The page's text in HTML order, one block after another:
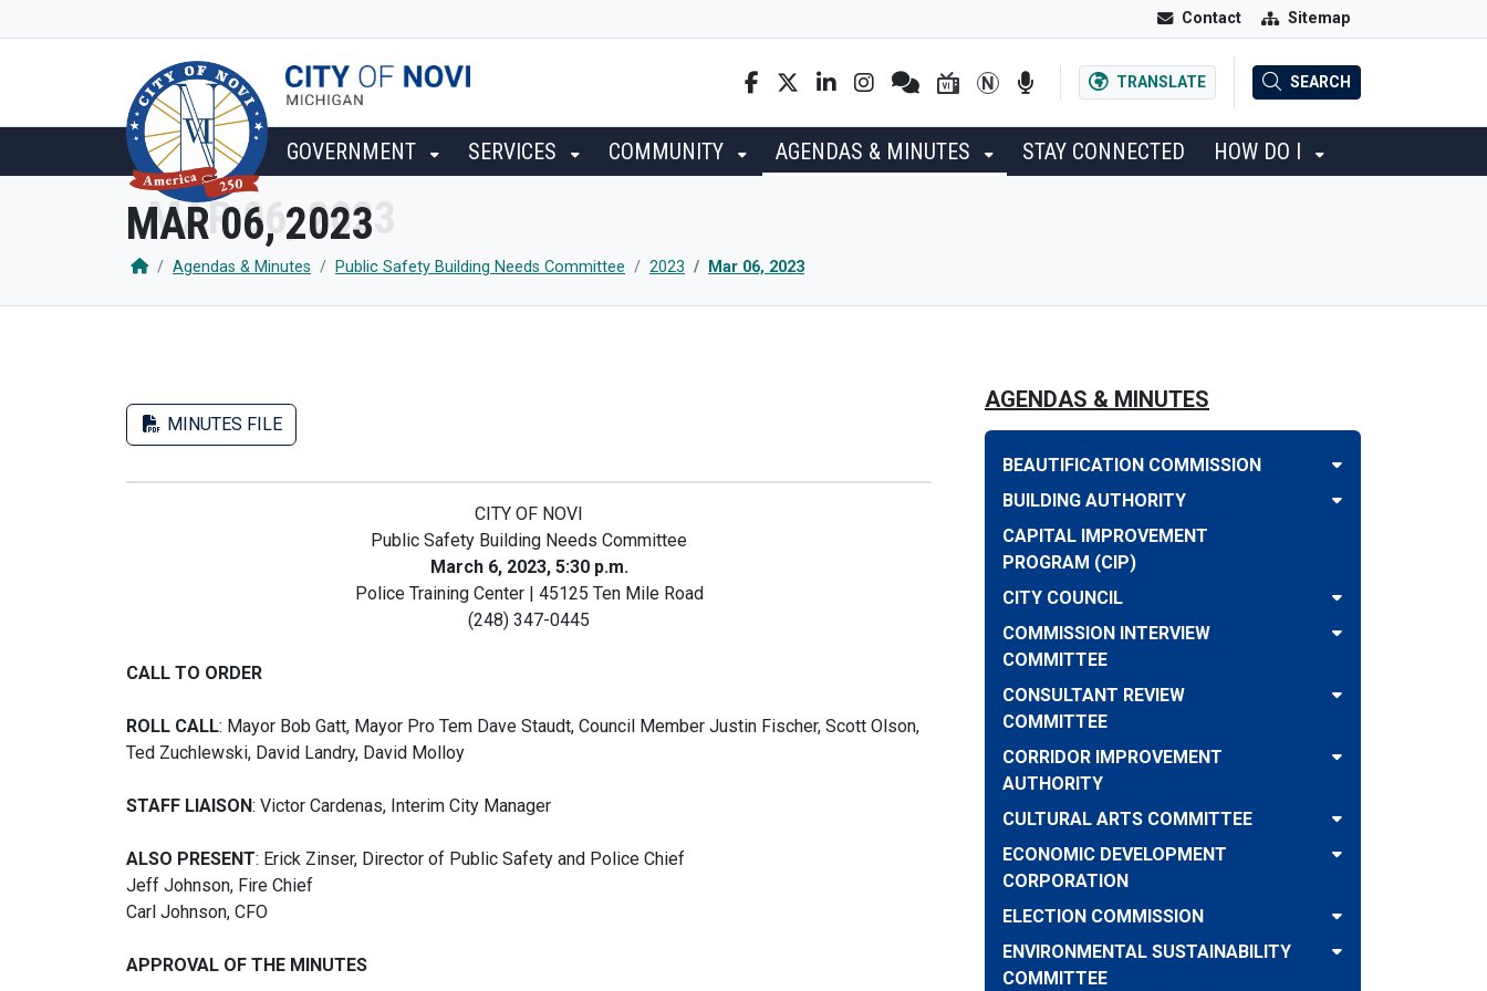
Contact Sitemap
TRANSLATE SEARCH
GOVERNMENT SERVICES COMMUNITY AGENDAS & MINUTES STAY CONNECTED HOW DO I
MAR 06, 2023
Agendas & Minutes Public Safety Building Needs Committee 2023 Mar 06, 2023
MINUTES FILE
CITY OF NOVI
Public Safety Building Needs Committee
March 6, 2023, 5:30 p.m.
Police Training Center | 45125 Ten Mile Road
(248) 347-0445
CALL TO ORDER
ROLL CALL: Mayor Bob Gatt, Mayor Pro Tem Dave Staudt, Council Member Justin Fischer, Scott Olson,
Ted Zuchlewski, David Landry, David Molloy
STAFF LIAISON: Victor Cardenas, Interim City Manager
ALSO PRESENT: Erick Zinser, Director of Public Safety and Police Chief
Jeff Johnson, Fire Chief
Carl Johnson, CFO
APPROVAL OF THE MINUTES
AGENDAS & MINUTES
BEAUTIFICATION COMMISSION
BUILDING AUTHORITY
CAPITAL IMPROVEMENT
PROGRAM (CIP)
CITY COUNCIL
COMMISSION INTERVIEW
COMMITTEE
CONSULTANT REVIEW
COMMITTEE
CORRIDOR IMPROVEMENT
AUTHORITY
CULTURAL ARTS COMMITTEE
ECONOMIC DEVELOPMENT
CORPORATION
ELECTION COMMISSION
ENVIRONMENTAL SUSTAINABILITY
COMMITTEE